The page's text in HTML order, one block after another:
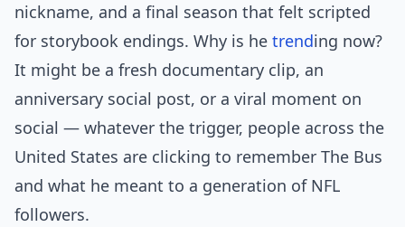
nickname, and a final season that felt scripted
for storybook endings. Why is he trending now?
It might be a fresh documentary clip, an
anniversary social post, or a viral moment on
social — whatever the trigger, people across the
United States are clicking to remember The Bus
and what he meant to a generation of NFL
followers.